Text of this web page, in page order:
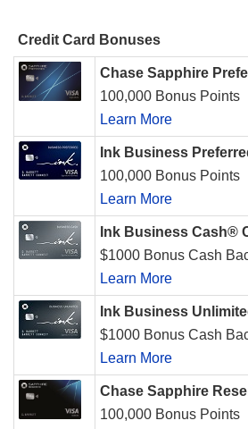
Credit Card Bonuses
Chase Sapphire
100,000 Bonus Points
Learn More
Ink Business
100,000 Bonus Points
Learn More
Ink Business Cash®
$1000 Bonus Cash
Learn More
Ink Business
$1000 Bonus Cash
Learn More
Chase Sapphire
100,000 Bonus Points